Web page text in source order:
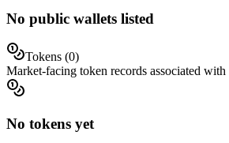
No public wallets listed
Tokens (0)
Market-facing token records associated with
No tokens yet